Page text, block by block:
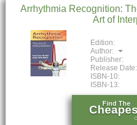
Arrhythmia Recognition:
Art of
Edition:
Author:
Publisher:
Release Date:
ISBN-10:
ISBN-13:
Find The